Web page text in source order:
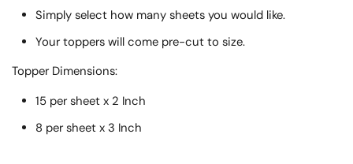
Simply select how many sheets you would like.
Your toppers will come pre-cut to size.
Topper Dimensions:
15 per sheet x 2 Inch
8 per sheet x 3 Inch